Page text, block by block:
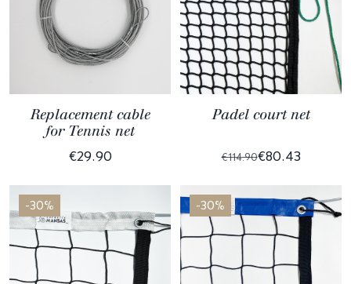
Replacement cable
for Tennis net
€29.90
Padel court net
€114.90€80.43
-30% -30%